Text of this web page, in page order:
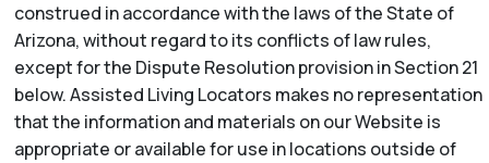
construed in accordance with the laws of the State of
Arizona, without regard to its conflicts of law rules,
except for the Dispute Resolution provision in Section 21
below. Assisted Living Locators makes no representation
that the information and materials on our Website is
appropriate or available for use in locations outside of